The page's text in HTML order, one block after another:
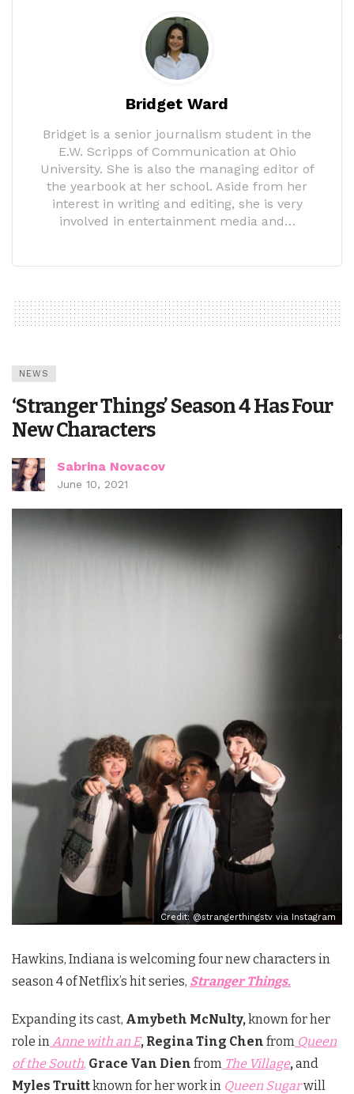
Bridget Ward
Bridget is a senior journalism student in the
E.W. Scripps of Communication at Ohio
University. She is also the managing editor of
the yearbook at her school. Aside from her
interest in writing and editing, she is very
involved in entertainment media and…
NEWS
‘Stranger Things’ Season 4 Has Four
New Characters
Sabrina Novacov
June 10, 2021
Credit: @strangerthingstv via Instagram
Hawkins, Indiana is welcoming four new characters in
season 4 of Netflix’s hit series, Stranger Things.
Expanding its cast, Amybeth McNulty,known for her
role inAnne with an E, Regina Ting Chen from Queen
of the South, Grace Van Dien from The Village,and
Myles Truittknown for her work in Queen Sugarwill